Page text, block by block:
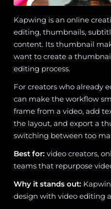
Kapwing is an online
editing, thumbnails,
content. Its thumbnail
want to create a
editing process.
For creators who already
can make the workflow
frame from a video, add
the layout, and export a
switching between too
Best for: video creators,
teams that repurpose
Why it stands out:
design with video editing